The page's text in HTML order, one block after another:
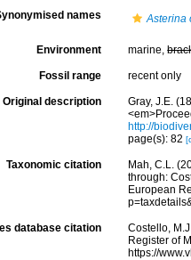
names Asterina
Environment marine,
Fossil range recent only
Original description
Gray, J.E.
http://
page(s): 82
Taxonomic citation
Mah, C.L.
through:
European
database citation
Costello,
Register of
https://